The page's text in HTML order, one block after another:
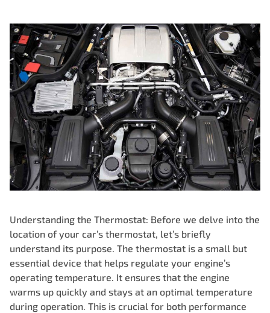
Understanding the Thermostat: Before we delve into the
location of your car’s thermostat, let’s briefly
understand its purpose. The thermostat is a small but
essential device that helps regulate your engine’s
operating temperature. It ensures that the engine
warms up quickly and stays at an optimal temperature
during operation. This is crucial for both performance